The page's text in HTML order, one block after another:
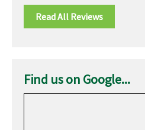
Read All Reviews
Find us on Google...